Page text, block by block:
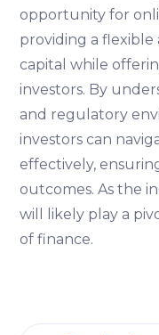
opportunity for
providing a flexible
capital while
investors. By
and regulatory
investors can
effectively,
outcomes. As the
will likely play a
of finance.